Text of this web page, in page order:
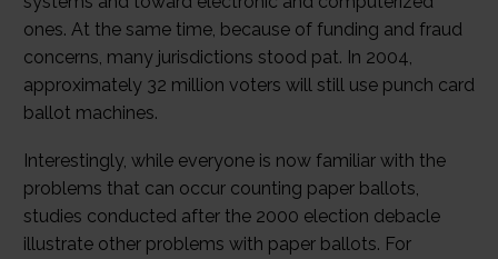
ones. At the same time, because of funding and fraud
concerns, many jurisdictions stood pat. In 2004,
approximately 32 million voters will still use punch card
ballot machines.
Interestingly, while everyone is now familiar with the
problems that can occur counting paper ballots,
studies conducted after the 2000 election debacle
illustrate other problems with paper ballots. For